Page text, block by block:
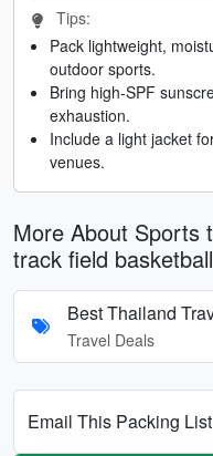
Tips:
Pack lightweight,
outdoor sports.
Bring high-SPF
exhaustion.
Include a light jacket
venues.
More About Sports
track field
Best Thailand
Travel Deals
Email This Packing